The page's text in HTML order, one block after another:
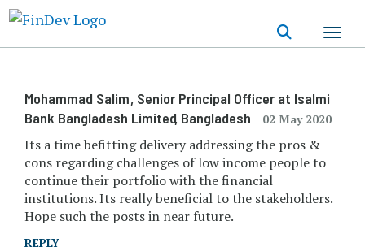
Mohammad Salim, Senior Principal Officer at Isalmi
Bank Bangladesh Limited, Bangladesh 02 May 2020
Its a time befitting delivery addressing the pros &
cons regarding challenges of low income people to
continue their portfolio with the financial
institutions. Its really beneficial to the stakeholders.
Hope such the posts in near future.
REPLY